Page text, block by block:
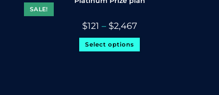
SALE!
$121 – $2,467
Select options